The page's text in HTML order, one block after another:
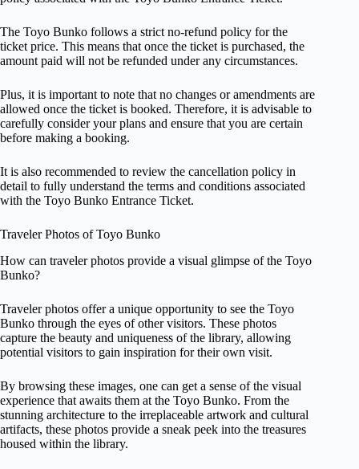
The Toyo Bunko follows a strict no-refund policy for the
ticket price. This means that once the ticket is purchased, the
amount paid will not be refunded under any circumstances.
Plus, it is important to note that no changes or amendments are
allowed once the ticket is booked. Therefore, it is advisable to
carefully consider your plans and ensure that you are certain
before making a booking.
It is also recommended to review the cancellation policy in
detail to fully understand the terms and conditions associated
with the Toyo Bunko Entrance Ticket.
Traveler Photos of Toyo Bunko
How can traveler photos provide a visual glimpse of the Toyo
Bunko?
Traveler photos offer a unique opportunity to see the Toyo
Bunko through the eyes of other visitors. These photos
capture the beauty and uniqueness of the library, allowing
potential visitors to gain inspiration for their own visit.
By browsing these images, one can get a sense of the visual
experience that awaits them at the Toyo Bunko. From the
stunning architecture to the irreplaceable artwork and cultural
artifacts, these photos provide a sneak peek into the treasures
housed within the library.